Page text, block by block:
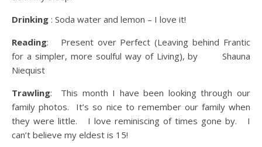
Drinking : Soda water and lemon – I love it!
Reading: Present over Perfect (Leaving behind Frantic
for a simpler, more soulful way of Living), by Shauna
Niequist
Trawling: This month I have been looking through our
family photos. It’s so nice to remember our family when
they were little. I love reminiscing of times gone by. I
can’t believe my eldest is 15!